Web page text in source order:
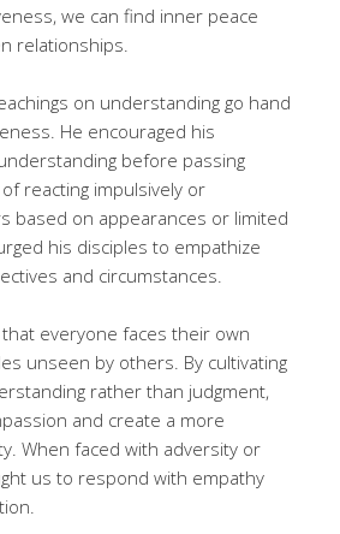
we can find inner peace
relationships.
on understanding go hand
He encouraged his
before passing
reacting impulsively or
based on appearances or limited
his disciples to empathize
and circumstances.
everyone faces their own
unseen by others. By cultivating
rather than judgment,
and create a more
When faced with adversity or
us to respond with empathy